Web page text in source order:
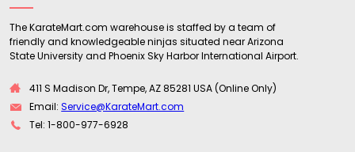
The KarateMart.com warehouse is staffed by a team of
friendly and knowledgeable ninjas situated near Arizona
State University and Phoenix Sky Harbor International Airport.
411 S Madison Dr, Tempe, AZ 85281 USA (Online Only)
Email:Service@KarateMart.com
Tel: 1-800-977-6928